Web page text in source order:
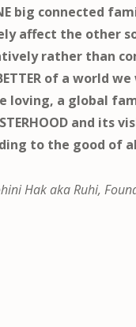
big connected
affect the other
rather than
of a world
loving, a global
and its
to the good of
Hak aka Ruhi,